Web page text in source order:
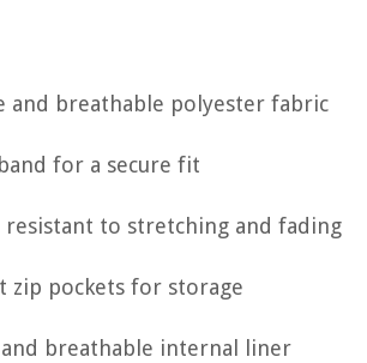
and breathable polyester fabric
for a secure fit
resistant to stretching and fading
zip pockets for storage
breathable internal liner